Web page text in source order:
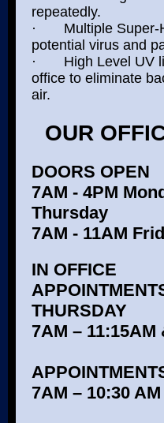
repeatedly.
· Multiple Super-
potential virus and
· High Level UV
office to eliminate
air.
OUR
DOORS OPEN
7AM - 4PM
Thursday
7AM - 11AM
IN OFFICE
THURSDAY
7AM – 11:15AM
7AM – 10:30 AM